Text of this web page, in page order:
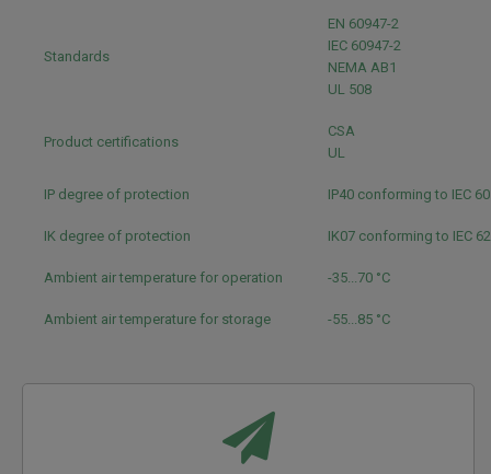
Standards
EN 60947-2
IEC 60947-2
NEMA AB1
UL 508
Product certifications
CSA
UL
IP degree of protection IP40 conforming to IEC
IK degree of protection IK07 conforming to IEC
Ambient air temperature for operation -35...70 °C
Ambient air temperature for storage -55...85 °C